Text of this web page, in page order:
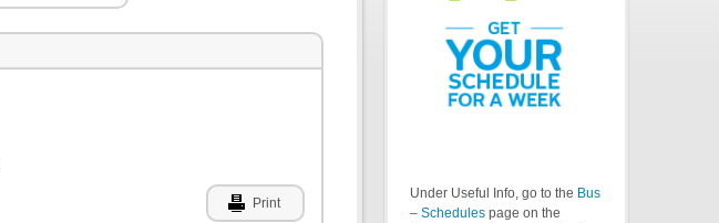
Print
Under Useful Info, go to the Bus
– Schedules page on the